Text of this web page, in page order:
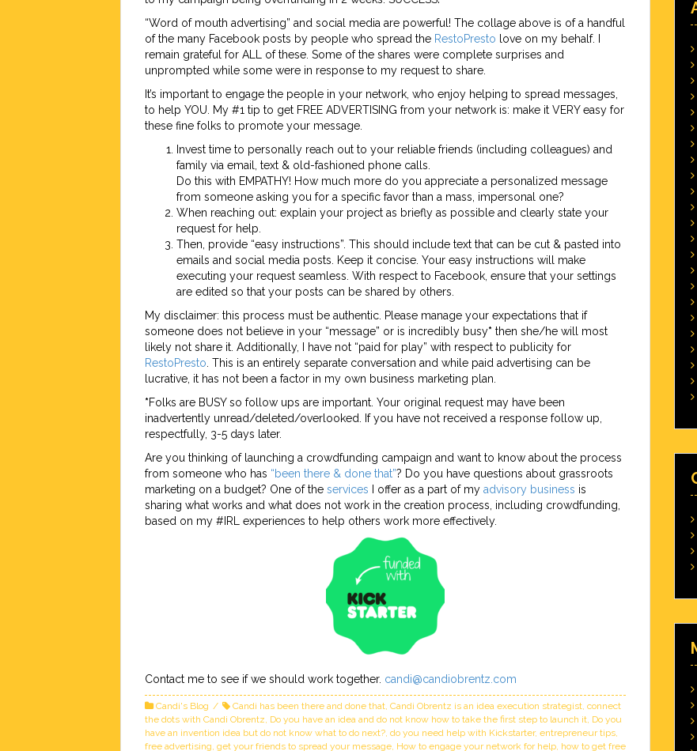
“Word of mouth advertising” and social media are powerful! The collage above is of a handful
of the many Facebook posts by people who spread the RestoPresto love on my behalf. I
remain grateful for ALL of these. Some of the shares were complete surprises and
unprompted while some were in response to my request to share.
It’s important to engage the people in your network, who enjoy helping to spread messages,
to help YOU. My #1 tip to get FREE ADVERTISING from your network is: make it VERY easy for
these fine folks to promote your message.
Invest time to personally reach out to your reliable friends (including colleagues) and
family via email, text & old-fashioned phone calls.
Do this with EMPATHY! How much more do you appreciate a personalized message
from someone asking you for a specific favor than a mass, impersonal one?
When reaching out: explain your project as briefly as possible and clearly state your
request for help.
Then, provide “easy instructions”. This should include text that can be cut & pasted into
emails and social media posts. Keep it concise. Your easy instructions will make
executing your request seamless. With respect to Facebook, ensure that your settings
are edited so that your posts can be shared by others.
My disclaimer: this process must be authentic. Please manage your expectations that if
someone does not believe in your “message” or is incredibly busy* then she/he will most
likely not share it. Additionally, I have not “paid for play” with respect to publicity for
RestoPresto . This is an entirely separate conversation and while paid advertising can be
lucrative, it has not been a factor in my own business marketing plan.
*Folks are BUSY so follow ups are important. Your original request may have been
inadvertently unread/deleted/overlooked. If you have not received a response follow up,
respectfully, 3-5 days later.
Are you thinking of launching a crowdfunding campaign and want to know about the process
from someone who has “been there & done that”? Do you have questions about grassroots
marketing on a budget? One of the services I offer as a part of my advisory business is
sharing what works and what does not work in the creation process, including crowdfunding,
based on my #IRL experiences to help others work more effectively.
Contact me to see if we should work together. candi@candiobrentz.com
Candi's Blog Candi has been there and done that Candi Obrentz is an idea execution strategist connect
the dots with Candi Obrentz Do you have an idea and do not know how to take the first step to launch it Do you
have an invention idea but do not know what to do next? do you need help with Kickstarter, entrepreneur tips
free advertising get your friends to spread your message How to engage your network for help how to get free